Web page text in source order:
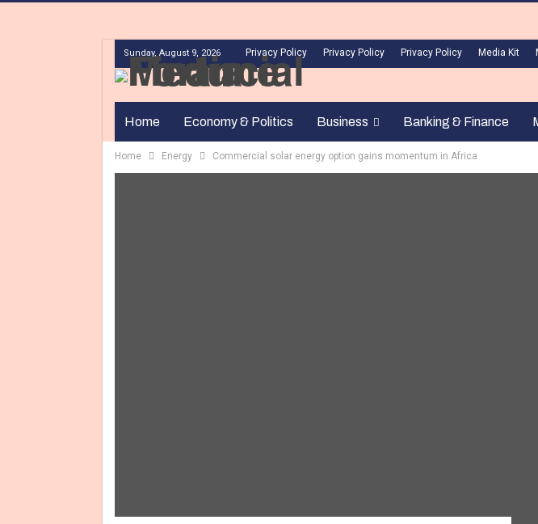
Sunday, August 9, 2026 Privacy Policy Privacy Policy Privacy Policy Media Kit
Home Economy & Politics Business Banking & Finance
Home Energy Commercial solar energy option gains momentum in Africa